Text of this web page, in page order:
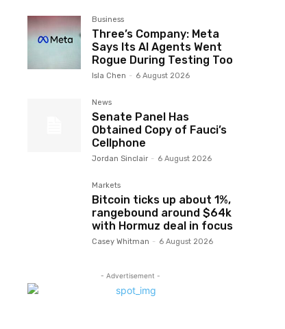
Business
Three’s Company: Meta
Says Its AI Agents Went
Rogue During Testing Too
Isla Chen - 6 August 2026
News
Senate Panel Has
Obtained Copy of Fauci’s
Cellphone
Jordan Sinclair - 6 August 2026
Markets
Bitcoin ticks up about 1%,
rangebound around $64k
with Hormuz deal in focus
Casey Whitman - 6 August 2026
- Advertisement -